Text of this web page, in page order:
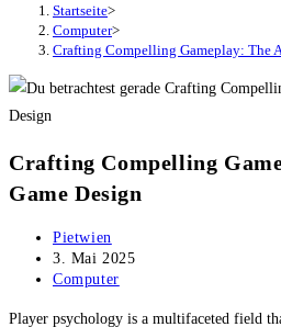
Startseite>
Computer>
Crafting Compelling Gameplay: The
Crafting Compelling
Game Design
Beitrags-
Autor:
Pietwien
Beitrag
veröffentlicht:
3. Mai 2025
Beitrags-
Computer
Player psychology is a multifaceted field